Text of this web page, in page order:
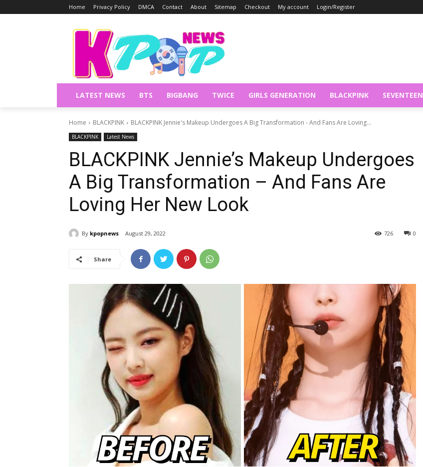
Home Privacy Policy DMCA Contact About Sitemap Checkout My account Login/Register
LATEST NEWS BTS BIGBANG TWICE GIRLS GENERATION BLACKPINK SEVENTEEN
Home BLACKPINK BLACKPINK Jennie's Makeup Undergoes A Big Transformation - And Fans Are Loving...
BLACKPINK Latest News
BLACKPINK Jennie’s Makeup Undergoes
A Big Transformation – And Fans Are
Loving Her New Look
By kpopnews August 29, 2022 0
726
Share